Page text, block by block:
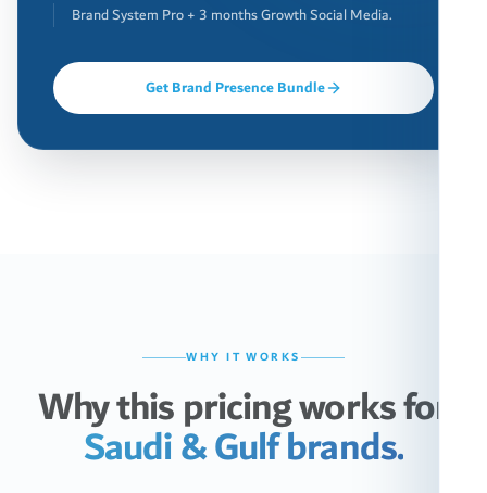
Brand System Pro + 3 months Growth Social Media.
Get Brand Presence Bundle
WHY IT WORKS
Why this pricing works for
Saudi & Gulf brands.